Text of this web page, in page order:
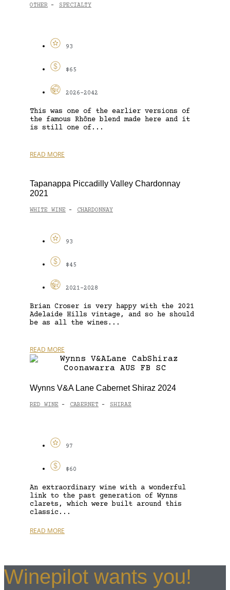
OTHER - SPECIALTY
93
$65
2026-2042
This was one of the earlier versions of
the famous Rhône blend made here and it
is still one of...
READ MORE
Tapanappa Piccadilly Valley Chardonnay
2021
WHITE WINE - CHARDONNAY
93
$45
2021-2028
Brian Croser is very happy with the 2021
Adelaide Hills vintage, and so he should
be as all the wines...
READ MORE
Wynns V&A Lane Cabernet Shiraz 2024
RED WINE - CABERNET - SHIRAZ
97
$60
An extraordinary wine with a wonderful
link to the past generation of Wynns
clarets, which were built around this
classic...
READ MORE
Winepilot wants you!